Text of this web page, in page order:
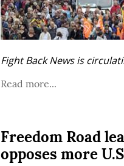
Fight Back News is
Read more...
Freedom Road
opposes more